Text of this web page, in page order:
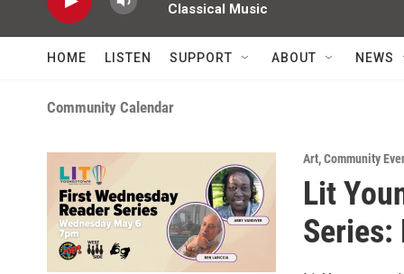
Classical Music
HOME LISTEN SUPPORT ABOUT NEWS
Community Calendar
Art,Community
Lit
Series: